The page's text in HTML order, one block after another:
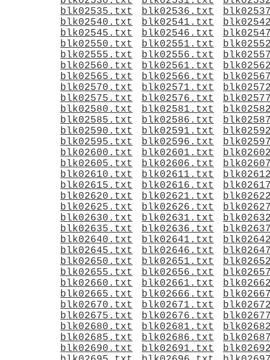
blk02535.txt
blk02536.txt
blk02540.txt
blk02541.txt
blk02545.txt
blk02546.txt
blk02550.txt
blk02551.txt
blk02555.txt
blk02556.txt
blk02560.txt
blk02561.txt
blk02565.txt
blk02566.txt
blk02570.txt
blk02571.txt
blk02575.txt
blk02576.txt
blk02580.txt
blk02581.txt
blk02585.txt
blk02586.txt
blk02590.txt
blk02591.txt
blk02595.txt
blk02596.txt
blk02600.txt
blk02601.txt
blk02605.txt
blk02606.txt
blk02610.txt
blk02611.txt
blk02615.txt
blk02616.txt
blk02620.txt
blk02621.txt
blk02625.txt
blk02626.txt
blk02630.txt
blk02631.txt
blk02635.txt
blk02636.txt
blk02640.txt
blk02641.txt
blk02645.txt
blk02646.txt
blk02650.txt
blk02651.txt
blk02655.txt
blk02656.txt
blk02660.txt
blk02661.txt
blk02665.txt
blk02666.txt
blk02670.txt
blk02671.txt
blk02675.txt
blk02676.txt
blk02680.txt
blk02681.txt
blk02685.txt
blk02686.txt
blk02690.txt
blk02691.txt